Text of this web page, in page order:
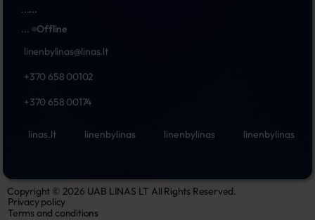
......
...
Offline
linenbylinas@linas.lt
+370 658 00102
+370 658 00174
linas.lt linenbylinas linenbylinas linenbylinas
Copyright © 2026 UAB LINAS LT All Rights Reserved.
Privacy policy
Terms and conditions